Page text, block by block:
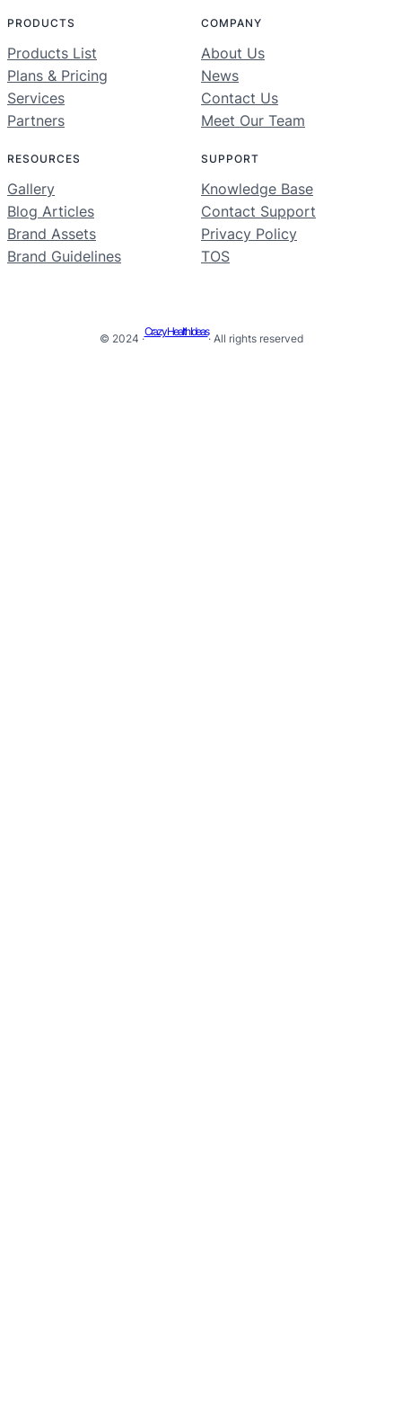
PRODUCTS
Products List
Plans & Pricing
Services
Partners
COMPANY
About Us
News
Contact Us
Meet Our Team
RESOURCES
Gallery
Blog Articles
Brand Assets
Brand Guidelines
SUPPORT
Knowledge Base
Contact Support
Privacy Policy
TOS
© 2024 ·
Crazy Health Ideas
· All rights reserved